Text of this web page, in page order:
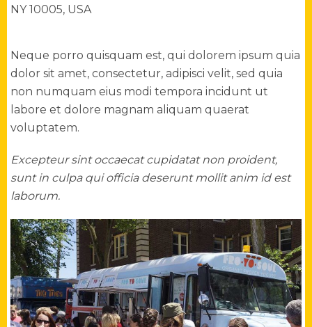
NY 10005, USA
Neque porro quisquam est, qui dolorem ipsum quia
dolor sit amet, consectetur, adipisci velit, sed quia
non numquam eius modi tempora incidunt ut
labore et dolore magnam aliquam quaerat
voluptatem.
Excepteur sint occaecat cupidatat non proident,
sunt in culpa qui officia deserunt mollit anim id est
laborum.